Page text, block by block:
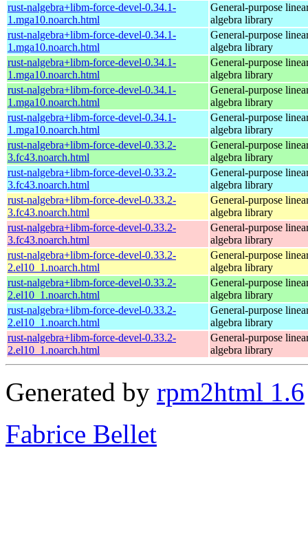
rust-nalgebra+libm-force-devel-0.34.1-
1.mga10.noarch.html
General-purpose
algebra library
rust-nalgebra+libm-force-devel-0.34.1-
1.mga10.noarch.html
General-purpose
algebra library
rust-nalgebra+libm-force-devel-0.34.1-
1.mga10.noarch.html
General-purpose
algebra library
rust-nalgebra+libm-force-devel-0.34.1-
1.mga10.noarch.html
General-purpose
algebra library
rust-nalgebra+libm-force-devel-0.34.1-
1.mga10.noarch.html
General-purpose
algebra library
rust-nalgebra+libm-force-devel-0.33.2-
3.fc43.noarch.html
General-purpose
algebra library
rust-nalgebra+libm-force-devel-0.33.2-
3.fc43.noarch.html
General-purpose
algebra library
rust-nalgebra+libm-force-devel-0.33.2-
3.fc43.noarch.html
General-purpose
algebra library
rust-nalgebra+libm-force-devel-0.33.2-
3.fc43.noarch.html
General-purpose
algebra library
rust-nalgebra+libm-force-devel-0.33.2-
2.el10_1.noarch.html
General-purpose
algebra library
rust-nalgebra+libm-force-devel-0.33.2-
2.el10_1.noarch.html
General-purpose
algebra library
rust-nalgebra+libm-force-devel-0.33.2-
2.el10_1.noarch.html
General-purpose
algebra library
rust-nalgebra+libm-force-devel-0.33.2-
2.el10_1.noarch.html
General-purpose
algebra library
Generated by rpm2html 1.6
Fabrice Bellet